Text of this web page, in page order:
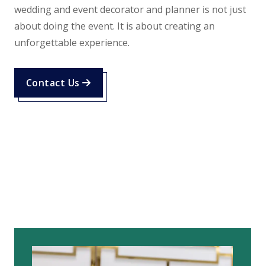
wedding and event decorator and planner is not just
about doing the event. It is about creating an
unforgettable experience.
Contact Us